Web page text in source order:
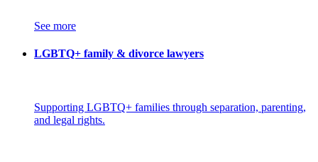
See more
LGBTQ+ family & divorce lawyers
Supporting LGBTQ+ families through separation, parenting,
and legal rights.